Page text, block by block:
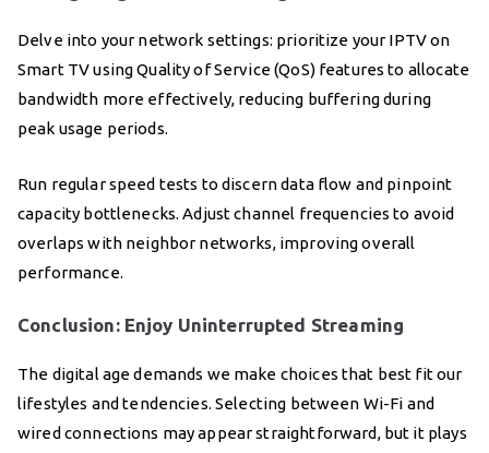
Delve into your network settings: prioritize your IPTV on
Smart TV using Quality of Service (QoS) features to allocate
bandwidth more effectively, reducing buffering during
peak usage periods.
Run regular speed tests to discern data flow and pinpoint
capacity bottlenecks. Adjust channel frequencies to avoid
overlaps with neighbor networks, improving overall
performance.
Conclusion: Enjoy Uninterrupted Streaming
The digital age demands we make choices that best fit our
lifestyles and tendencies. Selecting between Wi-Fi and
wired connections may appear straightforward, but it plays